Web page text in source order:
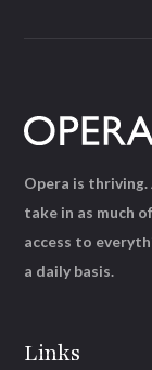
Links
Opera is
take in as much
access to
a daily basis.